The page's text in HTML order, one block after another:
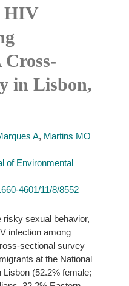
HIV
in Lisbon,
A, Martins MO
of Environmental
4601/11/8/8552
sexual behavior,
infection among
sectional survey
at the National
(52.2% female;